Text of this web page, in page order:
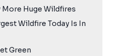
More Huge Wildfires
Wildfire Today Is In
Green